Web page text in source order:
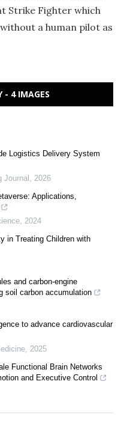
Strike Fighter which
a human pilot as
- 4 IMAGES
Logistics Delivery System
Journal , 2026
Applications,
, 2024
in Treating Children with
and carbon-engine
soil carbon accumulation
to advance cardiovascular
, 2025
Functional Brain Networks
and Executive Control